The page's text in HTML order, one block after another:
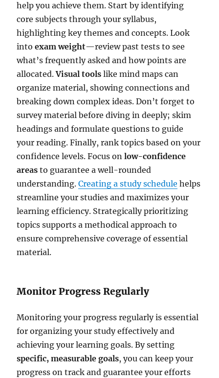
help you achieve them. Start by identifying
core subjects through your syllabus,
highlighting key themes and concepts. Look
intoexam weight—review past tests to see
what’s frequently asked and how points are
allocated.Visual tools like mind maps can
organize material, showing connections and
breaking down complex ideas. Don’t forget to
survey material before diving in deeply; skim
headings and formulate questions to guide
your reading. Finally, rank topics based on your
confidence levels. Focus onlow-confidence
areas to guarantee a well-rounded
understanding.Creating a study schedule helps
streamline your studies and maximizes your
learning efficiency. Strategically prioritizing
topics supports a methodical approach to
ensure comprehensive coverage of essential
material.
Monitor Progress Regularly
Monitoring your progress regularly is essential
for organizing your study effectively and
achieving your learning goals. By setting
specific, measurable goals, you can keep your
progress on track and guarantee your efforts